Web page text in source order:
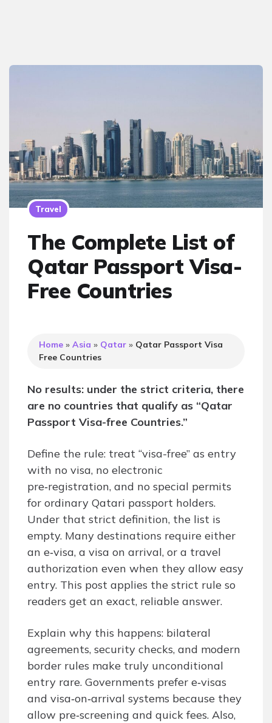
Travel
The Complete List of
Qatar Passport Visa-
Free Countries
Home »Asia » Qatar » Qatar Passport Visa
Free Countries
No results: under the strict criteria, there
are no countries that qualify as “Qatar
Passport Visa-free Countries.”
Define the rule: treat “visa-free” as entry
with no visa, no electronic
pre‑registration, and no special permits
for ordinary Qatari passport holders.
Under that strict definition, the list is
empty. Many destinations require either
an e‑visa, a visa on arrival, or a travel
authorization even when they allow easy
entry. This post applies the strict rule so
readers get an exact, reliable answer.
Explain why this happens: bilateral
agreements, security checks, and modern
border rules make truly unconditional
entry rare. Governments prefer e‑visas
and visa‑on‑arrival systems because they
allow pre‑screening and quick fees. Also,